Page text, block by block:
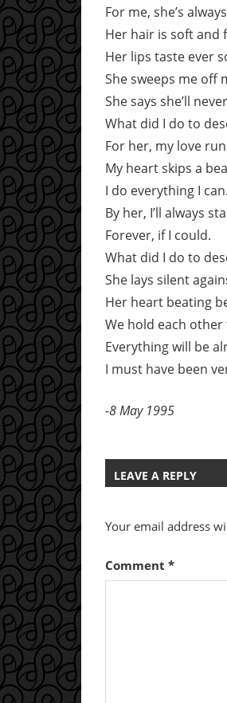
For me, she’s
Her hair is soft and
Her lips taste ever
She sweeps me off
She says she’ll
What did I do to
For her, my love
My heart skips a
I do everything I
By her, I’ll always
Forever, if I could.
What did I do to
She lays silent
Her heart beating
We hold each
Everything will be
I must have been
-8 May 1995
LEAVE A REPLY
Your email address
Comment *